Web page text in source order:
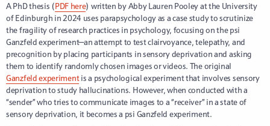
A PhD thesis (PDF here) written by Abby Lauren Pooley at the University
of Edinburgh in 2024 uses parapsychology as a case study to scrutinize
the fragility of research practices in psychology, focusing on the psi
Ganzfeld experiment—an attempt to test clairvoyance, telepathy, and
precognition by placing participants in sensory deprivation and asking
them to identify randomly chosen images or videos. The original
Ganzfeld experimentis a psychological experiment that involves sensory
deprivation to study hallucinations. However, when conducted with a
“sender” who tries to communicate images to a “receiver” in a state of
sensory deprivation, it becomes a psi Ganzfeld experiment.